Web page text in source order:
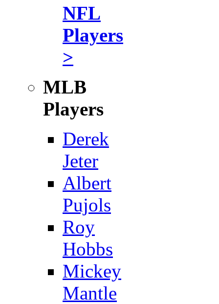
NFL
Players
>
MLB
Players
Derek
Jeter
Albert
Pujols
Roy
Hobbs
Mickey
Mantle